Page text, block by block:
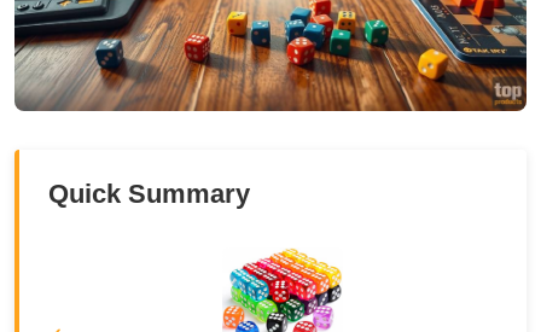
Quick Summary